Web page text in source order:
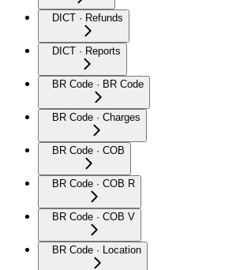
DICT · Refunds
DICT · Reports
BR Code · BR Code
BR Code · Charges
BR Code · COB
BR Code · COB R
BR Code · COB V
BR Code · Location